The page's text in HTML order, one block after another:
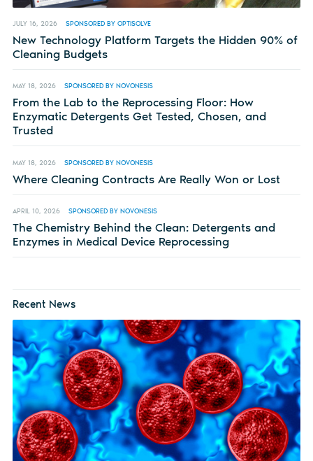
JULY 16, 2026 SPONSORED BY OPTISOLVE
New Technology Platform Targets the Hidden 90% of
Cleaning Budgets
MAY 18, 2026 SPONSORED BY NOVONESIS
From the Lab to the Reprocessing Floor: How
Enzymatic Detergents Get Tested, Chosen, and
Trusted
MAY 18, 2026 SPONSORED BY NOVONESIS
Where Cleaning Contracts Are Really Won or Lost
APRIL 10, 2026 SPONSORED BY NOVONESIS
The Chemistry Behind the Clean: Detergents and
Enzymes in Medical Device Reprocessing
Recent News